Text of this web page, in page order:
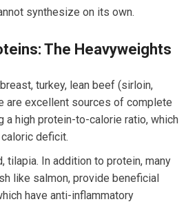
synthesize on its own.
The Heavyweights
turkey, lean beef (sirloin,
are excellent sources of complete
a high protein-to-calorie ratio, which
deficit.
tilapia. In addition to protein, many
like salmon, provide beneficial
have anti-inflammatory